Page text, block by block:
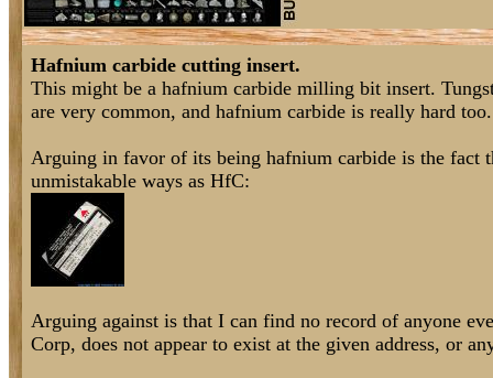
Hafnium carbide cutting insert.
This might be a hafnium carbide milling bit insert.
are very common, and hafnium carbide is really hard too.
Arguing in favor of its being hafnium carbide is the fact
unmistakable ways as HfC:
Arguing against is that I can find no record of anyone
Corp, does not appear to exist at the given address, or